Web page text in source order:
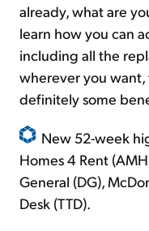
already, what are
learn how you can
including all the
wherever you want,
definitely some
New 52-week
Homes 4 Rent
General (DG),
Desk (TTD).